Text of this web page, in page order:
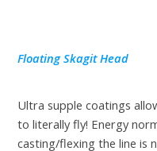
Floating Skagit Head
Ultra supple coatings
to literally fly! Energy
casting/flexing the line is